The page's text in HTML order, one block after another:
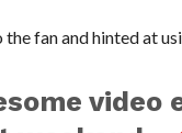
fan and hinted at
video